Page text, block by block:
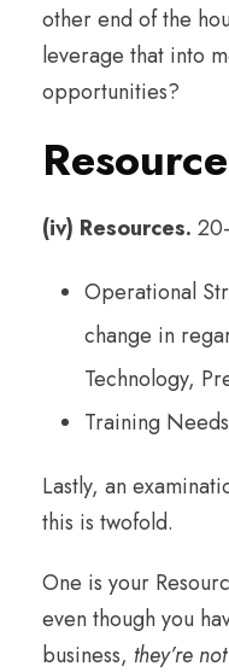
other end of the
leverage that into
opportunities?
(iv) Resources.
Operational
change in
Technology,
Training
Lastly, an
this is twofold.
One is your
even though you
business, they’re